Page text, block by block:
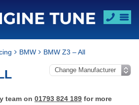
BMW BMW Z3 – All
team on 01793 824 189 for more